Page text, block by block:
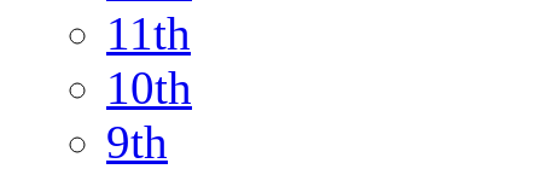
11th
10th
9th